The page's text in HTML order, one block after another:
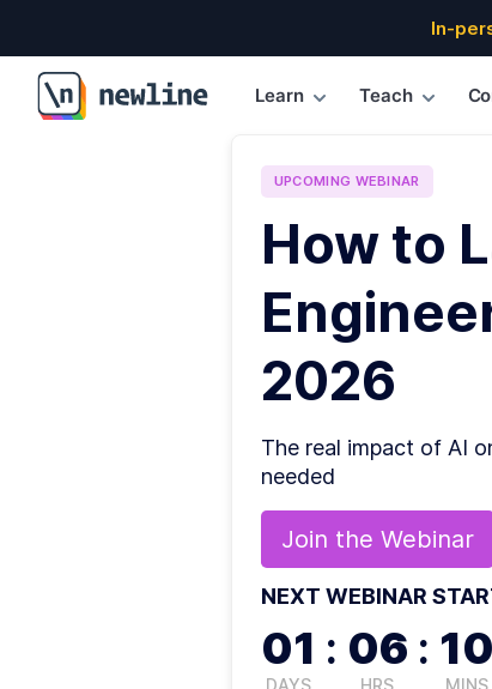
In-
\newline
Learn Teach
UPCOMING WEBINAR
How to
2026
The real impact of AI
needed
Join the Webinar
NEXT WEBINAR
01
DAYS
: 06
HRS
: 10
MINS